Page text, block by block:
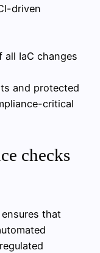
driven
all IaC changes
and protected
critical
checks
that